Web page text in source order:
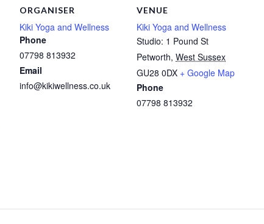
ORGANISER
Kiki Yoga and Wellness
Phone
07798 813932
Email
info@kikiwellness.co.uk
VENUE
Kiki Yoga and Wellness
Studio: 1 Pound St
Petworth, West Sussex
GU28 0DX + Google Map
Phone
07798 813932